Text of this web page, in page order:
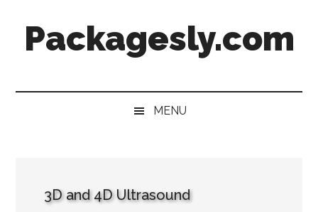
secondary
primaryPackagesly.com
MENU
3D and 4D Ultrasound